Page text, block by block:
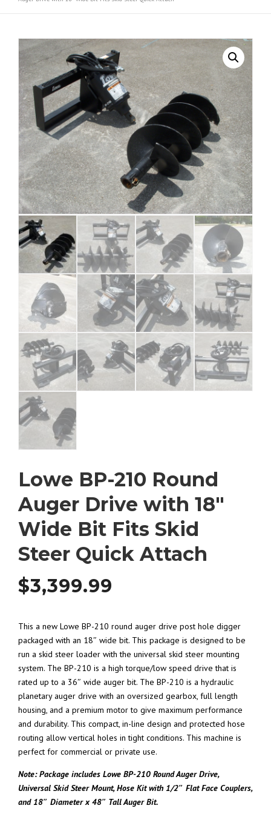
Lowe BP-210 Round
Auger Drive with 18″
Wide Bit Fits Skid
Steer Quick Attach
$3,399.99
This a new Lowe BP-210 round auger drive post hole digger
packaged with an 18″ wide bit. This package is designed to be
run a skid steer loader with the universal skid steer mounting
system. The BP-210 is a high torque/low speed drive that is
rated up to a 36″ wide auger bit. The BP-210 is a hydraulic
planetary auger drive with an oversized gearbox, full length
housing, and a premium motor to give maximum performance
and durability. This compact, in-line design and protected hose
routing allow vertical holes in tight conditions. This machine is
perfect for commercial or private use.
Note: Package includes Lowe BP-210 Round Auger Drive,
Universal Skid Steer Mount, Hose Kit with 1/2″ Flat Face Couplers,
and 18″ Diameter x 48″ Tall Auger Bit.